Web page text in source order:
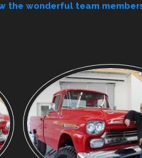
wonderful team